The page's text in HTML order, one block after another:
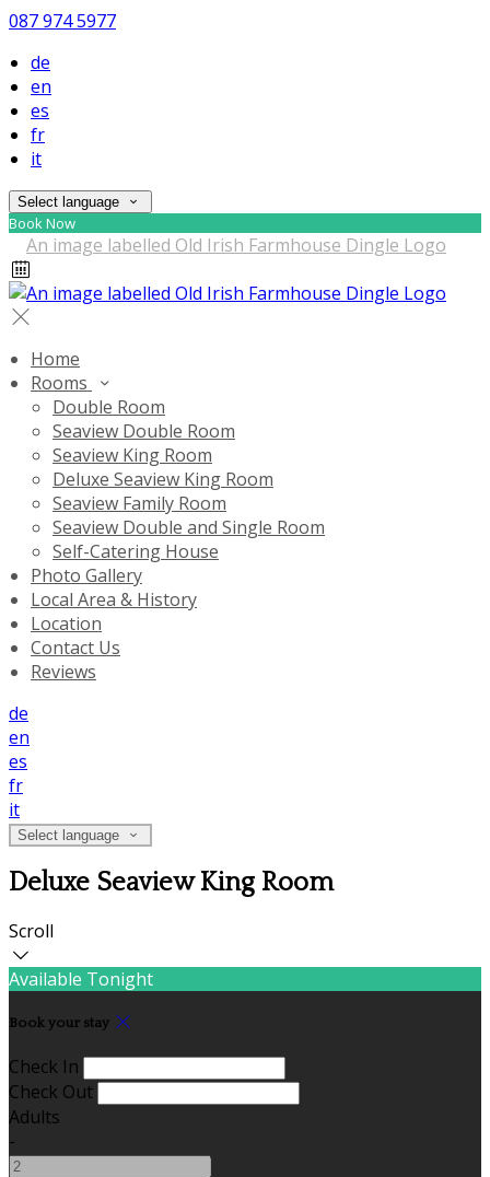
087 974 5977
de
en
es
fr
it
Select language
Book Now
Home
Rooms
Double Room
Seaview Double Room
Seaview King Room
Deluxe Seaview King Room
Seaview Family Room
Seaview Double and Single Room
Self-Catering House
Photo Gallery
Local Area & History
Location
Contact Us
Reviews
de
en
es
fr
it
Select language
Deluxe Seaview King Room
Scroll
Available Tonight
Book your stay
Check In
Check Out
Adults
-